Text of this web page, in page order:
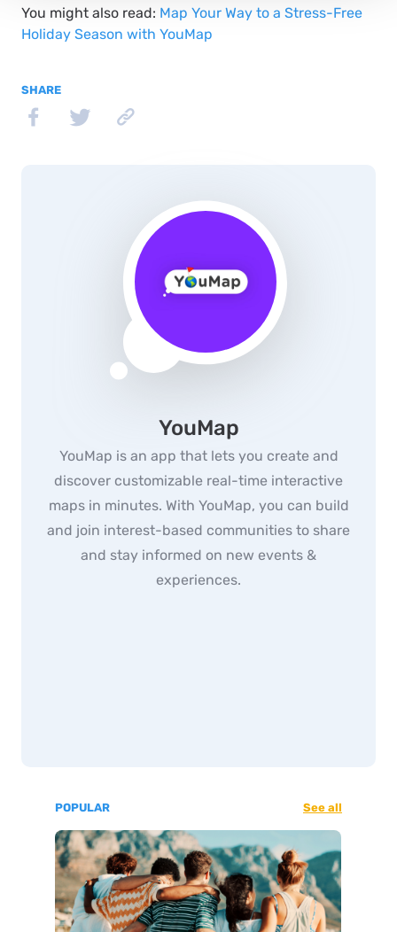
You might also read: Map Your Way to a Stress-Free
Holiday Season with YouMap
SHARE
YouMap
YouMap is an app that lets you create and
discover customizable real-time interactive
maps in minutes. With YouMap, you can build
and join interest-based communities to share
and stay informed on new events &
experiences.
POPULAR See all